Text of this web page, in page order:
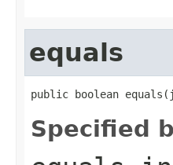
equals
public boolean
Specified